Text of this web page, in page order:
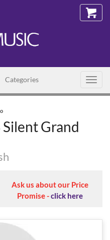
Categories
Silent Grand
Ask us about our Price
Promise -click here